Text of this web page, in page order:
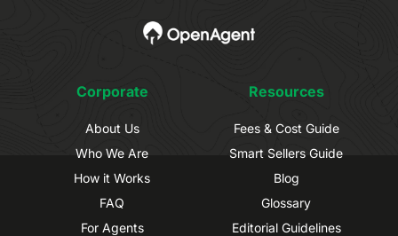
Corporate
About Us
Who We Are
How it Works
FAQ
For Agents
Resources
Fees & Cost Guide
Smart Sellers Guide
Blog
Glossary
Editorial Guidelines